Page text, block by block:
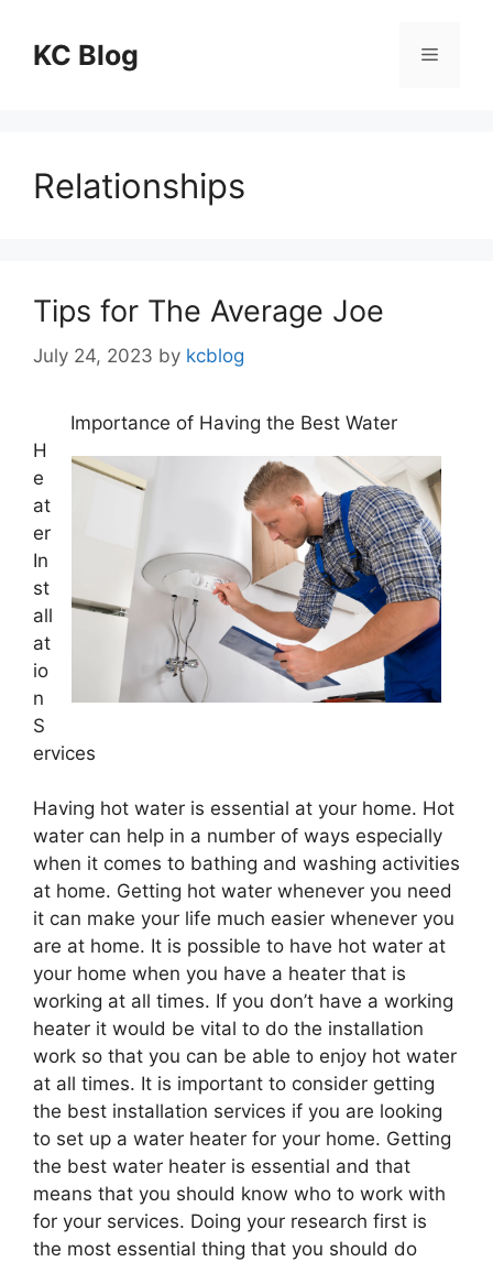
contentKC Blog Menu
Relationships
Tips for The Average Joe
July 24, 2023 by kcblog
Importance of Having the Best Water
H
e
at
er
In
st
all
at
io
n
S
ervices
Having hot water is essential at your home. Hot
water can help in a number of ways especially
when it comes to bathing and washing activities
at home. Getting hot water whenever you need
it can make your life much easier whenever you
are at home. It is possible to have hot water at
your home when you have a heater that is
working at all times. If you don’t have a working
heater it would be vital to do the installation
work so that you can be able to enjoy hot water
at all times. It is important to consider getting
the best installation services if you are looking
to set up a water heater for your home. Getting
the best water heater is essential and that
means that you should know who to work with
for your services. Doing your research first is
the most essential thing that you should do